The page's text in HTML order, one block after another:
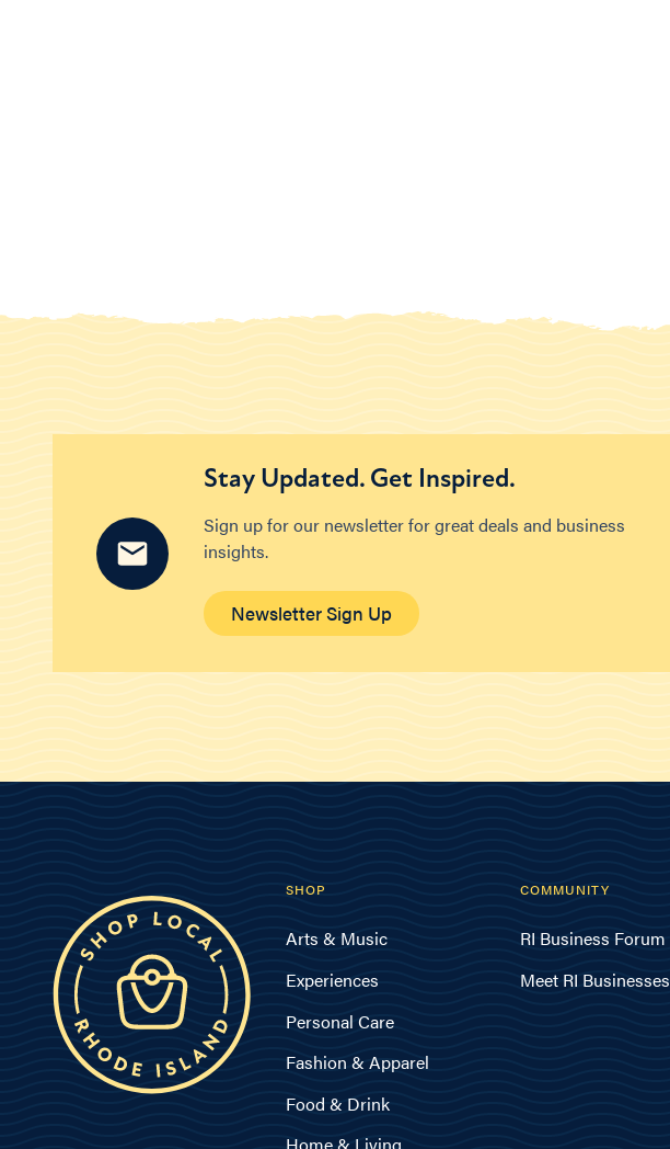
Stay Updated. Get Inspired.
Sign up for our newsletter for great deals and business
insights.
Newsletter Sign Up
SHOP
Arts & Music
Experiences
Personal Care
Fashion & Apparel
Food & Drink
COMMUNITY
RI Business Forum
Meet RI Businesses